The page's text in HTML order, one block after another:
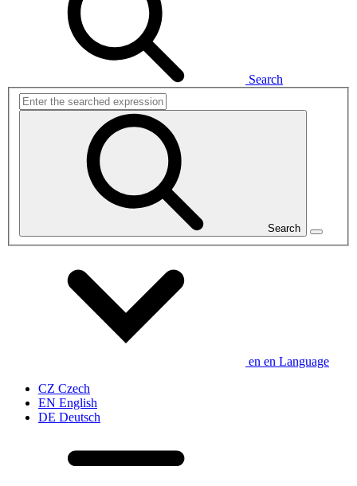
Search
Search
en en Language
CZ Czech
EN English
DE Deutsch